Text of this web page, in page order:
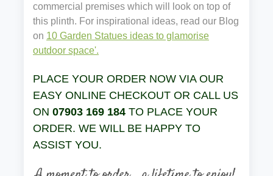
commercial premises which will look on top of
this plinth. For inspirational ideas, read our Blog
on 10 Garden Statues ideas to glamorise
outdoor space'.
PLACE YOUR ORDER NOW VIA OUR
EASY ONLINE CHECKOUT OR CALL US
ON 07903 169 184 TO PLACE YOUR
ORDER. WE WILL BE HAPPY TO
ASSIST YOU.